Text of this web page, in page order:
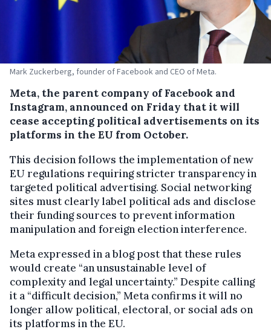
Mark Zuckerberg, founder of Facebook and CEO of Meta.
Meta, the parent company of Facebook and
Instagram, announced on Friday that it will
cease accepting political advertisements on its
platforms in the EU from October.
This decision follows the implementation of new
EU regulations requiring stricter transparency in
targeted political advertising. Social networking
sites must clearly label political ads and disclose
their funding sources to prevent information
manipulation and foreign election interference.
Meta expressed in a blog post that these rules
would create “an unsustainable level of
complexity and legal uncertainty.” Despite calling
it a “difficult decision,” Meta confirms it will no
longer allow political, electoral, or social ads on
its platforms in the EU.